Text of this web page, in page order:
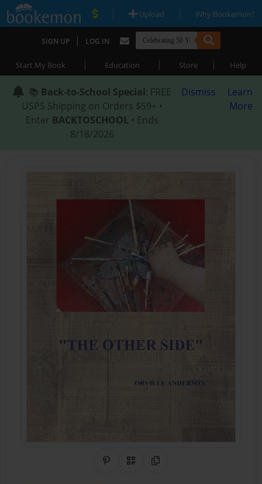
| Upload | Why Bookemon?
SIGN UP | LOG IN
Start My Book | Education | Store | Help
📚 Back-to-School Special: FREE
USPS Shipping on Orders $59+ •
Enter BACKTOSCHOOL • Ends
8/18/2026
Dismiss
Learn
More
Share on Pinterest
QR CodeCopy Link